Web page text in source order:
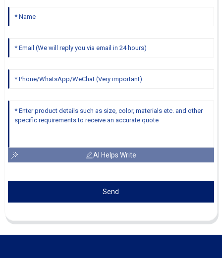
AI Helps Write
Send